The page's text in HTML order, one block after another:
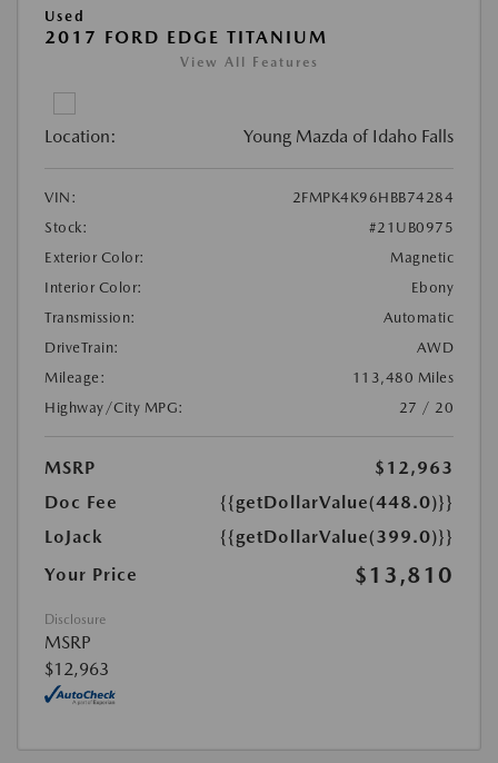
Used
2017 FORD EDGE TITANIUM
View All Features
Location: Young Mazda of Idaho Falls
VIN:
2FMPK4K96HBB74284
Stock:
#21UB0975
Exterior Color:
Magnetic
Interior Color:
Ebony
Transmission:
Automatic
DriveTrain:
AWD
Mileage:
113,480 Miles
Highway/City MPG:
27 / 20
MSRP
$12,963
Doc Fee
{{getDollarValue(448.0)}}
LoJack
{{getDollarValue(399.0)}}
Your Price
$13,810
Disclosure
MSRP
$12,963